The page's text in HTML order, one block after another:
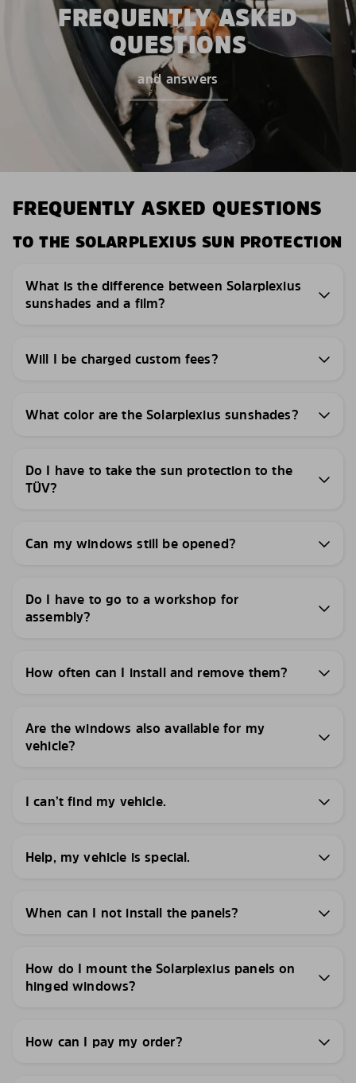
FREQUENTLY ASKED
QUESTIONS
and answers
FREQUENTLY ASKED QUESTIONS
TO THE SOLARPLEXIUS SUN PROTECTION
What is the difference between Solarplexius
sunshades and a film?
Will I be charged custom fees?
What color are the Solarplexius sunshades?
Do I have to take the sun protection to the
TÜV?
Can my windows still be opened?
Do I have to go to a workshop for
assembly?
How often can I install and remove them?
Are the windows also available for my
vehicle?
I can’t find my vehicle.
Help, my vehicle is special.
When can I not install the panels?
How do I mount the Solarplexius panels on
hinged windows?
How can I pay my order?